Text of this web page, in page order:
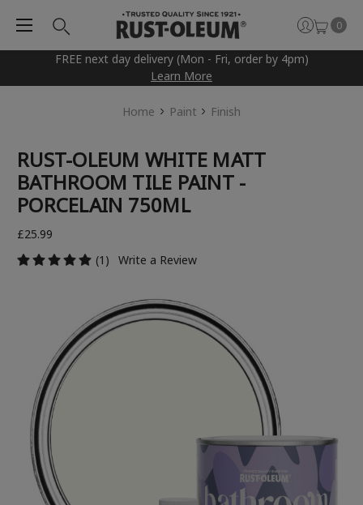
FREE next day delivery (Mon - Fri, order by 4pm)
Learn More
0
Home Paint Finish
RUST-OLEUM WHITE MATT
BATHROOM TILE PAINT -
PORCELAIN 750ML
£25.99
(1)
Write a Review